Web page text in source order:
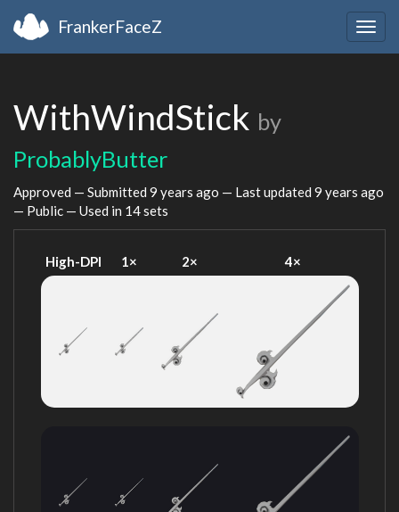
FrankerFaceZ
WithWindStick by
ProbablyButter
Approved — Submitted 9 years ago — Last updated 9 years ago
— Public — Used in 14 sets
High-DPI 1× 2× 4×